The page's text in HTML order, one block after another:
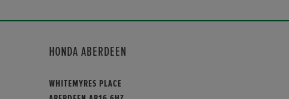
HONDA ABERDEEN
WHITEMYRES PLACE